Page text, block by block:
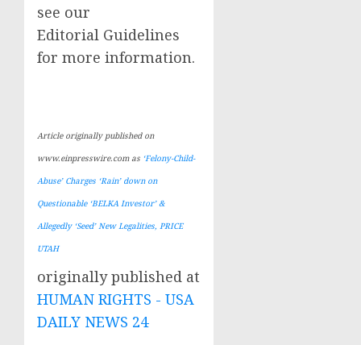
see our
Editorial Guidelines
for more information.
Article originally published on
www.einpresswire.com as ‘Felony-Child-
Abuse’ Charges ‘Rain’ down on
Questionable ‘BELKA Investor’ &
Allegedly ‘Seed’ New Legalities, PRICE
UTAH
originally published at
HUMAN RIGHTS - USA
DAILY NEWS 24